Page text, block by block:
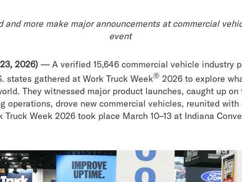
and more make major announcements at commercial
event
2026) — A verified 15,646 commercial vehicle industry
states gathered at Work Truck Week® 2026 to explore
They witnessed major product launches, caught up on
operations, drove new commercial vehicles, reunited
Truck Week 2026 took place March 10–13 at Indiana